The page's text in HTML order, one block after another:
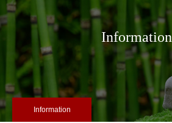
Information
Information